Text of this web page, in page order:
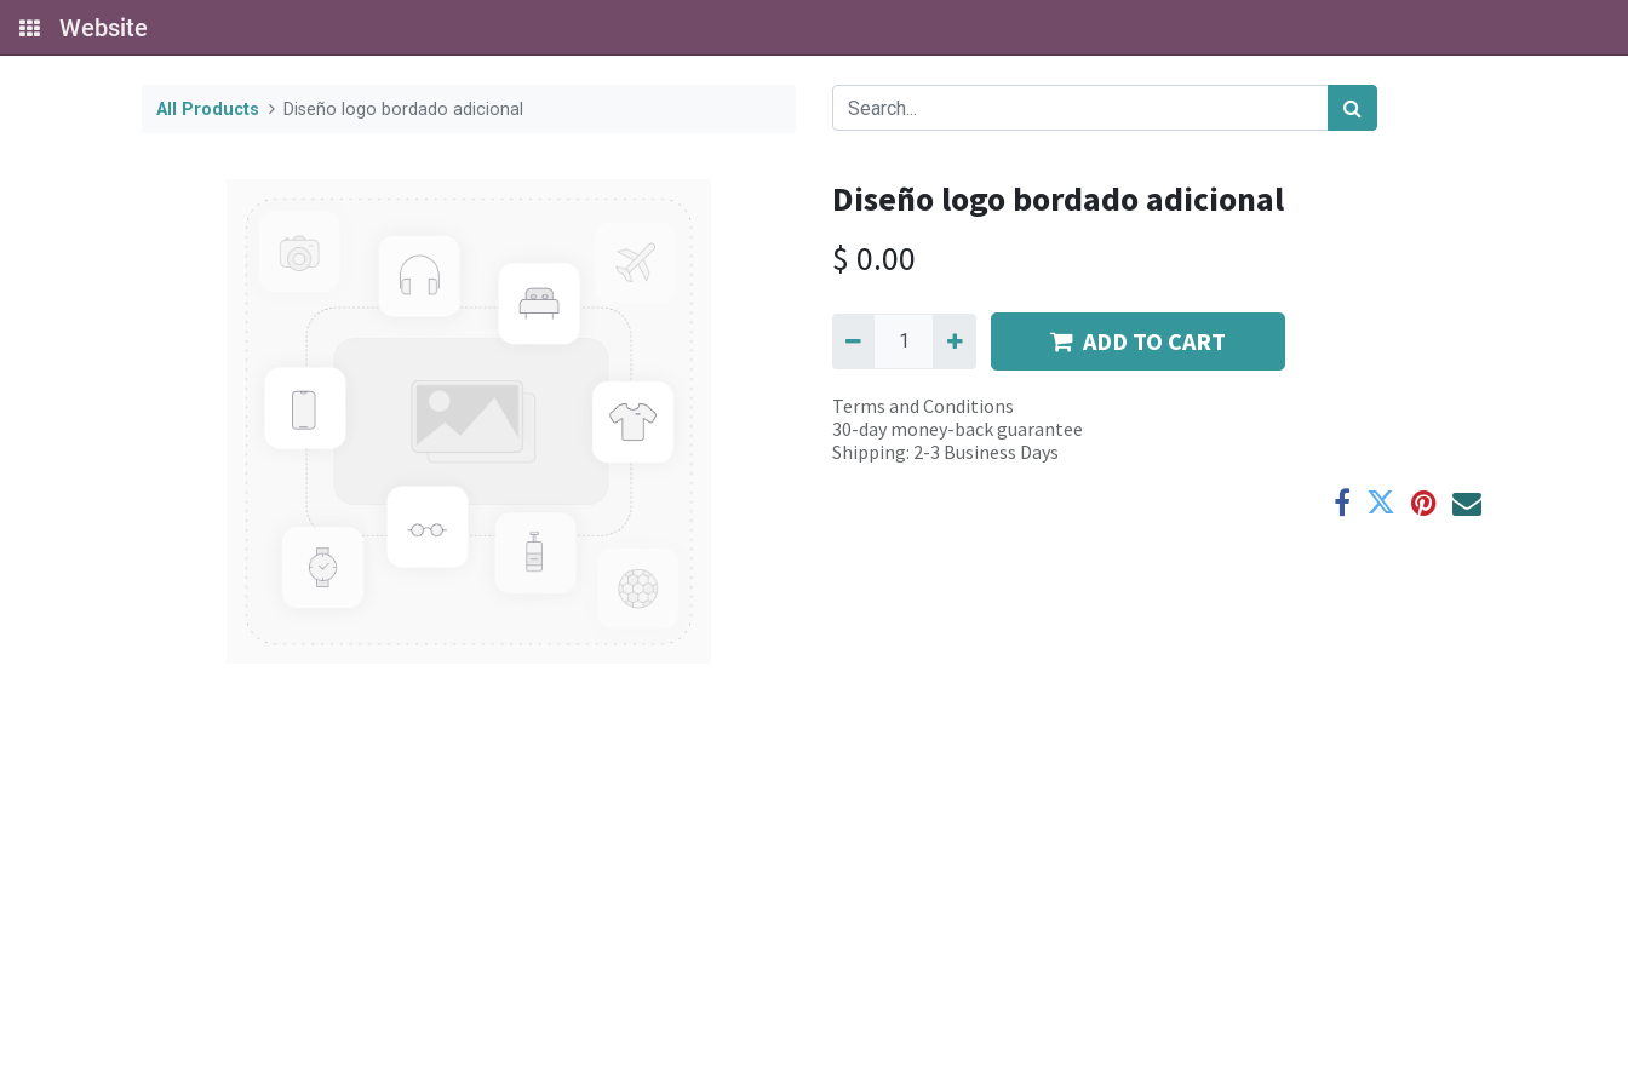
Website
All Products Diseño logo bordado adicional
Diseño logo bordado adicional
$ 0.00
ADD TO CART
Terms and Conditions
30-day money-back guarantee
Shipping: 2-3 Business Days